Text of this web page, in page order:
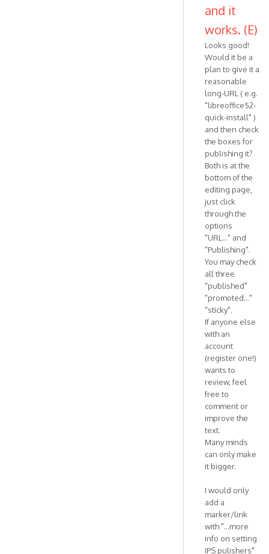
and it
works. (E)
Looks good!
Would it be a
plan to give it a
reasonable
long-URL ( e.g.
"libreoffice52-
quick-install" )
and then check
the boxes for
publishing it?
Both is at the
bottom of the
editing page,
just click
through the
options
"URL..." and
"Publishing".
You may check
all three
"published"
"promoted..."
"sticky".
If anyone else
with an
account
(register one!)
wants to
review, feel
free to
comment or
improve the
text.
Many minds
can only make
it bigger.
I would only
add a
marker/link
with "...more
info on setting
IPS pulishers"